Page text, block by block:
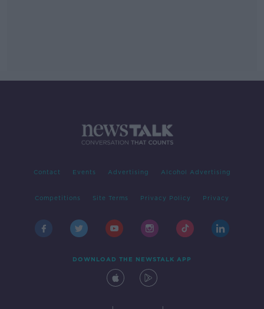
Contact Events Advertising Alcohol Advertising
Competitions Site Terms Privacy Policy Privacy
DOWNLOAD THE NEWSTALK APP